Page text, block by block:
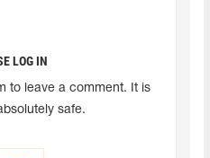
LOG IN
to leave a comment. It is
safe.